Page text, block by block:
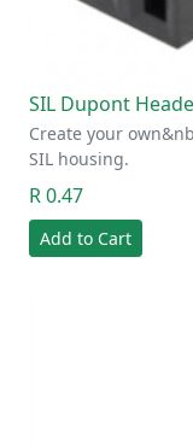
SIL Dupont
Create your
SIL housing.
R 0.47
Add to Cart